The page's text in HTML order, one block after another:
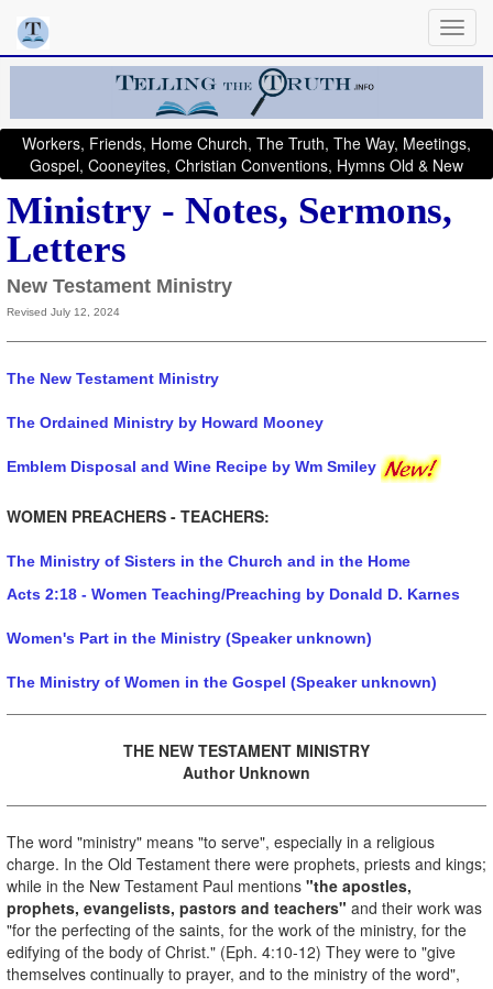
Workers, Friends, Home Church, The Truth, The Way, Meetings,
Gospel, Cooneyites, Christian Conventions, Hymns Old & New
Ministry - Notes, Sermons,
Letters
New Testament Ministry
Revised July 12, 2024
The New Testament Ministry
The Ordained Ministry by Howard Mooney
Emblem Disposal and Wine Recipe by Wm Smiley
WOMEN PREACHERS - TEACHERS:
The Ministry of Sisters in the Church and in the Home
Acts 2:18 - Women Teaching/Preaching by Donald D. Karnes
Women's Part in the Ministry (Speaker unknown)
The Ministry of Women in the Gospel (Speaker unknown)
THE NEW TESTAMENT MINISTRY
Author Unknown
The word "ministry" means "to serve", especially in a religious
charge. In the Old Testament there were prophets, priests and kings;
while in the New Testament Paul mentions "the apostles,
prophets, evangelists, pastors and teachers" and their work was
"for the perfecting of the saints, for the work of the ministry, for the
edifying of the body of Christ." (Eph. 4:10-12) They were to "give
themselves continually to prayer, and to the ministry of the word",